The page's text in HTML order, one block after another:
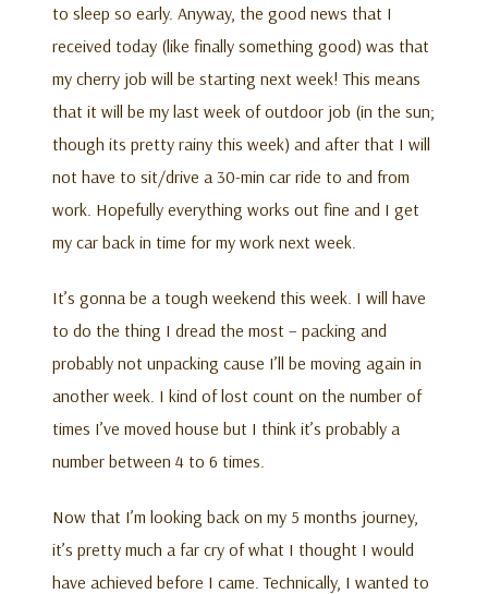
to sleep so early. Anyway, the good news that I
received today (like finally something good) was that
my cherry job will be starting next week! This means
that it will be my last week of outdoor job (in the sun;
though its pretty rainy this week) and after that I will
not have to sit/drive a 30-min car ride to and from
work. Hopefully everything works out fine and I get
my car back in time for my work next week.
It’s gonna be a tough weekend this week. I will have
to do the thing I dread the most – packing and
probably not unpacking cause I’ll be moving again in
another week. I kind of lost count on the number of
times I’ve moved house but I think it’s probably a
number between 4 to 6 times.
Now that I’m looking back on my 5 months journey,
it’s pretty much a far cry of what I thought I would
have achieved before I came. Technically, I wanted to